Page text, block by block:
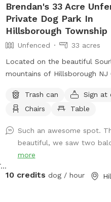
Independence Township, NJ
Brendan's 33 Acre
Private Dog Park In
Hillsborough Township
Unfenced
33 acres
Located on the beautiful
mountains of Hillsborough NJ
Also listed on Hipcamp and
of hiking and running space. If
is a great large area to run and
a tent or umbrella for shade
out. Bring lunch.
Trash can
Sign at
Chairs
Table
Such an awesome spot.
beautiful, we saw two
more
10 credits dog / hour